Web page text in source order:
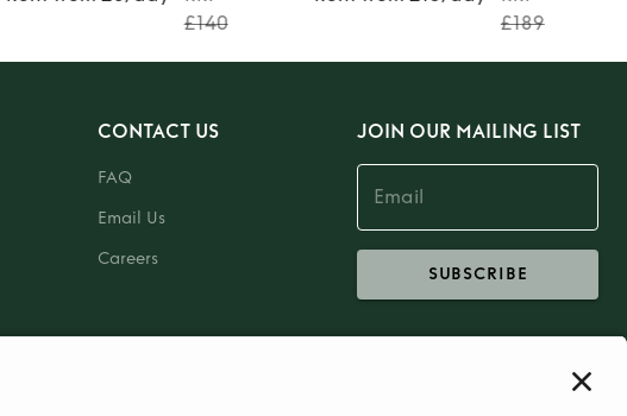
£140
£189
CONTACT US
FAQ
Email Us
Careers
JOIN OUR MAILING LIST
SUBSCRIBE